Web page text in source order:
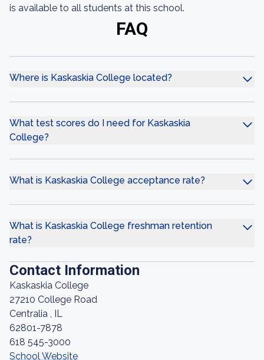
is available to all students at this school.
FAQ
Where is Kaskaskia College located?
What test scores do I need for Kaskaskia
College?
What is Kaskaskia College acceptance rate?
What is Kaskaskia College freshman retention
rate?
Contact Information
Kaskaskia College
27210 College Road
Centralia , IL
62801-7878
618 545-3000
School Website